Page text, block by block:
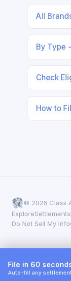
All
By Type
Check
How to
© 2026 Class
ExploreSettlements
Do Not Sell My Info
File in 60
Auto-fill any